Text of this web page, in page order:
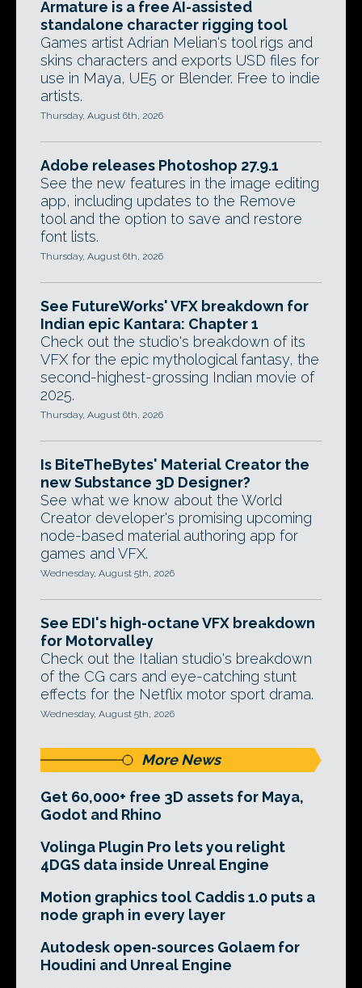
Armature is a free AI-assisted
standalone character rigging tool
Games artist Adrian Melian's tool rigs and
skins characters and exports USD files for
use in Maya, UE5 or Blender. Free to indie
artists.
Thursday, August 6th, 2026
Adobe releases Photoshop 27.9.1
See the new features in the image editing
app, including updates to the Remove
tool and the option to save and restore
font lists.
Thursday, August 6th, 2026
See FutureWorks' VFX breakdown for
Indian epic Kantara: Chapter 1
Check out the studio's breakdown of its
VFX for the epic mythological fantasy, the
second-highest-grossing Indian movie of
2025.
Thursday, August 6th, 2026
Is BiteTheBytes' Material Creator the
new Substance 3D Designer?
See what we know about the World
Creator developer's promising upcoming
node-based material authoring app for
games and VFX.
Wednesday, August 5th, 2026
See EDI's high-octane VFX breakdown
for Motorvalley
Check out the Italian studio's breakdown
of the CG cars and eye-catching stunt
effects for the Netflix motor sport drama.
Wednesday, August 5th, 2026
More News
Get 60,000+ free 3D assets for Maya,
Godot and Rhino
Volinga Plugin Pro lets you relight
4DGS data inside Unreal Engine
Motion graphics tool Caddis 1.0 puts a
node graph in every layer
Autodesk open-sources Golaem for
Houdini and Unreal Engine